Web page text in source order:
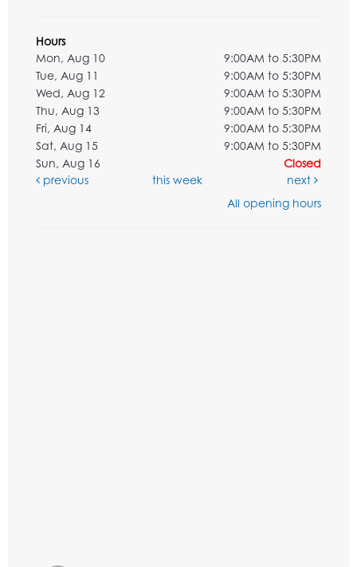
Hours
Mon, Aug 10
9:00AM to 5:30PM
Tue, Aug 11
9:00AM to 5:30PM
Wed, Aug 12
9:00AM to 5:30PM
Thu, Aug 13
9:00AM to 5:30PM
Fri, Aug 14
9:00AM to 5:30PM
Sat, Aug 15
9:00AM to 5:30PM
Sun, Aug 16
Closed
previous
this week
next
All opening hours